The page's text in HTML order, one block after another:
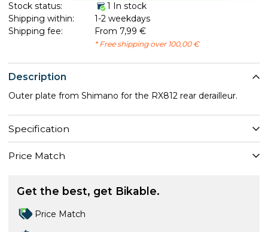
Description
Outer plate from Shimano for the RX812 rear derailleur.
Specification
Price Match
Stock status:
1 In stock
Shipping within:
1-2 weekdays
Shipping fee:
From 7,99 €
* Free shipping over 100,00 €
Get the best, get Bikable.
Price Match